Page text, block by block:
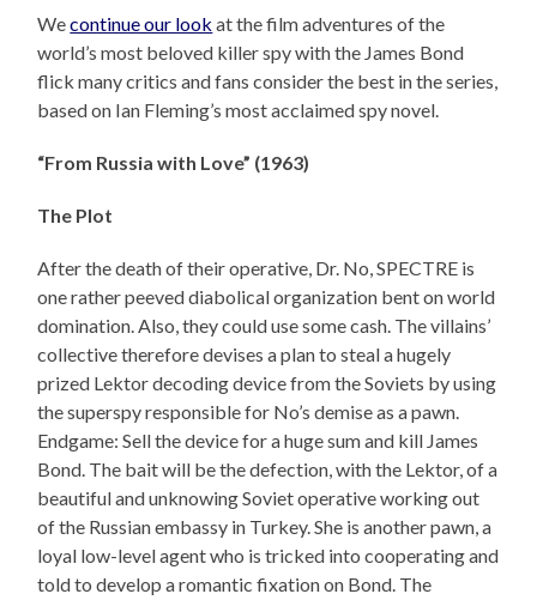
Wecontinue our look at the film adventures of the
world’s most beloved killer spy with the James Bond
flick many critics and fans consider the best in the series,
based on Ian Fleming’s most acclaimed spy novel.
“From Russia with Love” (1963)
The Plot
After the death of their operative, Dr. No, SPECTRE is
one rather peeved diabolical organization bent on world
domination. Also, they could use some cash. The villains’
collective therefore devises a plan to steal a hugely
prized Lektor decoding device from the Soviets by using
the superspy responsible for No’s demise as a pawn.
Endgame: Sell the device for a huge sum and kill James
Bond. The bait will be the defection, with the Lektor, of a
beautiful and unknowing Soviet operative working out
of the Russian embassy in Turkey. She is another pawn, a
loyal low-level agent who is tricked into cooperating and
told to develop a romantic fixation on Bond. The